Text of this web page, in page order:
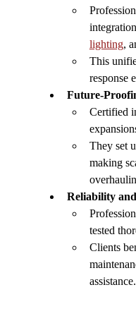
lighting,
This
response
Future-
Certified
They set
making
Reliability
tested
Clients
assistance.